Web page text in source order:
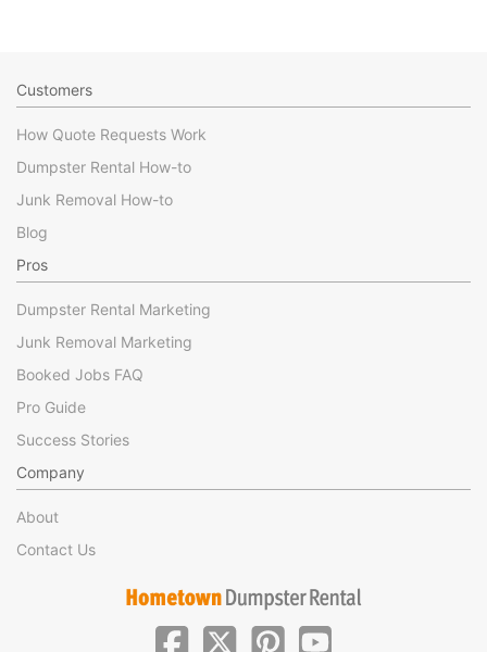
Customers
How Quote Requests Work
Dumpster Rental How-to
Junk Removal How-to
Blog
Pros
Dumpster Rental Marketing
Junk Removal Marketing
Booked Jobs FAQ
Pro Guide
Success Stories
Company
About
Contact Us